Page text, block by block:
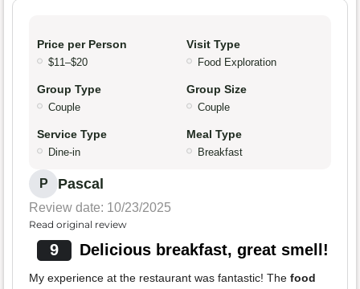
Price per Person
$11–$20
Visit Type
Food Exploration
Group Type
Couple
Group Size
Couple
Service Type
Dine-in
Meal Type
Breakfast
P Pascal
Review date: 10/23/2025
Read original review
9 Delicious breakfast, great smell!
My experience at the restaurant was fantastic! The food